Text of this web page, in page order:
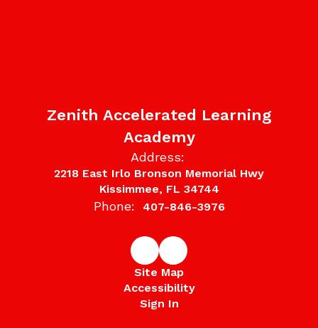
Zenith Accelerated Learning
Academy
Address:
2218 East Irlo Bronson Memorial Hwy
Kissimmee, FL 34744
Phone: 407-846-3976
Site Map
Accessibility
Sign In